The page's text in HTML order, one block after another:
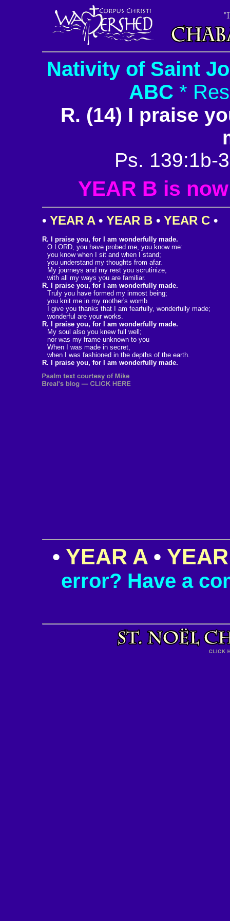
Nativity of Saint
ABC *
R. (14) I praise
Ps. 139:1b-
YEAR B is
• YEAR A• YEAR B • YEAR C •
R. I praise you, for I am wonderfully made.
O LORD, you have probed me, you know me:
you know when I sit and when I stand;
you understand my thoughts from afar.
My journeys and my rest you scrutinize,
with all my ways you are familiar.
R. I praise you, for I am wonderfully made.
Truly you have formed my inmost being;
you knit me in my mother's womb.
I give you thanks that I am fearfully, wonderfully made;
wonderful are your works.
R. I praise you, for I am wonderfully made.
My soul also you knew full well;
nor was my frame unknown to you
When I was made in secret,
when I was fashioned in the depths of the earth.
R. I praise you, for I am wonderfully made.
• YEAR A•
error? Have a